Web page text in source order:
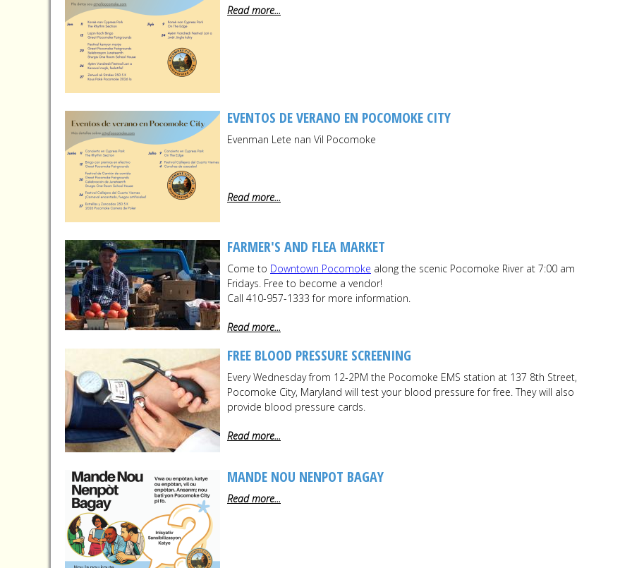
Read more...
EVENTOS DE VERANO EN POCOMOKE CITY
Evenman Lete nan Vil Pocomoke
Read more...
FARMER'S AND FLEA MARKET
Come to Downtown Pocomoke along the scenic Pocomoke River at 7:00 am
Fridays. Free to become a vendor!
Call 410-957-1333 for more information.
Read more...
FREE BLOOD PRESSURE SCREENING
Every Wednesday from 12-2PM the Pocomoke EMS station at 137 8th Street,
Pocomoke City, Maryland will test your blood pressure for free. They will also
provide blood pressure cards.
Read more...
MANDE NOU NENPOT BAGAY
Read more...